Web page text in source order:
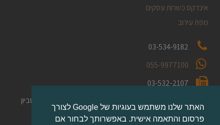
אינדקס כשרות עסקים
מפת עירוב
03-534-9182
055-9977100
03-532-2107
ת.ד. 2254 [במרכז המסחרי] סביון
בקומת קרקע.
האתר שלנו משתמש בעוגיות של Google לצורך
פרסום והתאמה אישית. באפשרותך לבחור אם